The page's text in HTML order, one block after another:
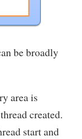
be broadly
area is
created.
start and